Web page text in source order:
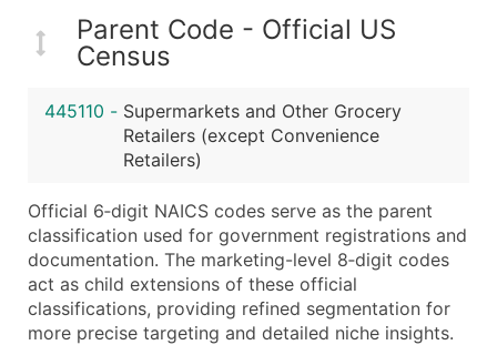
Parent Code - Official US
Census
445110 - Supermarkets and Other Grocery
Retailers (except Convenience
Retailers)
Official 6‑digit NAICS codes serve as the parent
classification used for government registrations and
documentation. The marketing-level 8‑digit codes
act as child extensions of these official
classifications, providing refined segmentation for
more precise targeting and detailed niche insights.